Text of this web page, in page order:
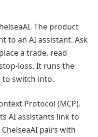
The product
to an AI assistant. Ask
a trade, read
loss. It runs the
to switch into.
Protocol (MCP).
AI assistants link to
pairs with